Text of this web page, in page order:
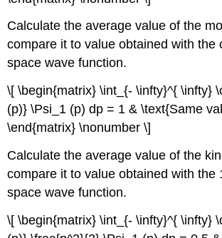
Calculate the average value of the
compare it to value obtained with the
space wave function.
\[ \begin{matrix} \int_{- \infty}^{ \infty}
(p)} \Psi_1 (p) dp = 1 & \text{Same
\end{matrix} \nonumber \]
Calculate the average value of the
compare it to value obtained with the
space wave function.
\[ \begin{matrix} \int_{- \infty}^{ \infty}